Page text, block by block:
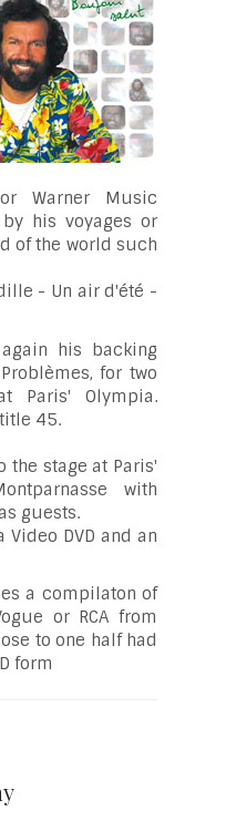
Warner Music
his voyages or
of the world such
- Un air d'été -
his backing
for two
Paris' Olympia.
45.
the stage at Paris'
with
guests.
DVD and an
a compilaton of
or RCA from
to one half had
form